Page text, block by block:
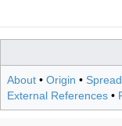
About • Origin • Spread
External References •